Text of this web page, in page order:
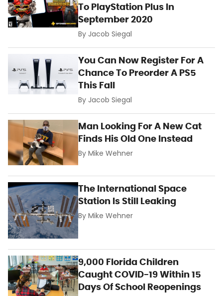
To PlayStation Plus In
September 2020
By Jacob Siegal
You Can Now Register For A
Chance To Preorder A PS5
This Fall
By Jacob Siegal
Man Looking For A New Cat
Finds His Old One Instead
ByMike Wehner
The International Space
Station Is Still Leaking
ByMike Wehner
9,000 Florida Children
Caught COVID-19 Within 15
Days Of School Reopenings